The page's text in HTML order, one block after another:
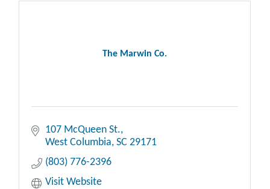
The Marwin Co.
107 McQueen St.
West Columbia SC 29171
(803) 776-2396
Visit Website